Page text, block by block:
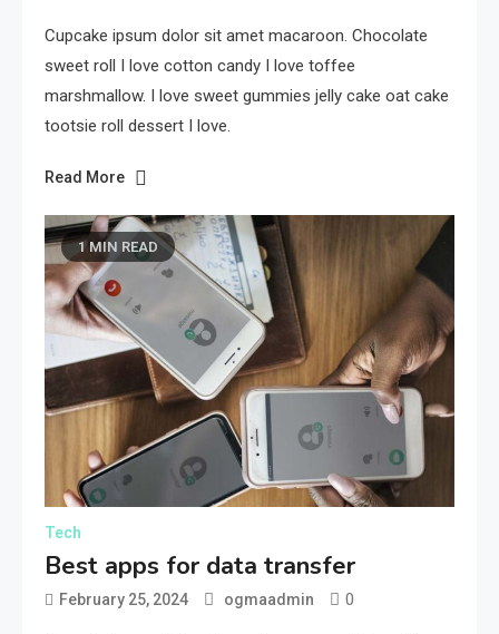
Cupcake ipsum dolor sit amet macaroon. Chocolate
sweet roll I love cotton candy I love toffee
marshmallow. I love sweet gummies jelly cake oat cake
tootsie roll dessert I love.
Read More
1 MIN READ
Tech
Best apps for data transfer
February 25, 2024 ogmaadmin 0